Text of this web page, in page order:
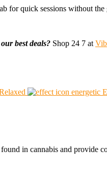
for quick sessions without
best deals? Shop 24 7 at
in cannabis and